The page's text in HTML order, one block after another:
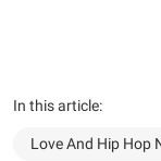
In this article:
Love And Hip Hop